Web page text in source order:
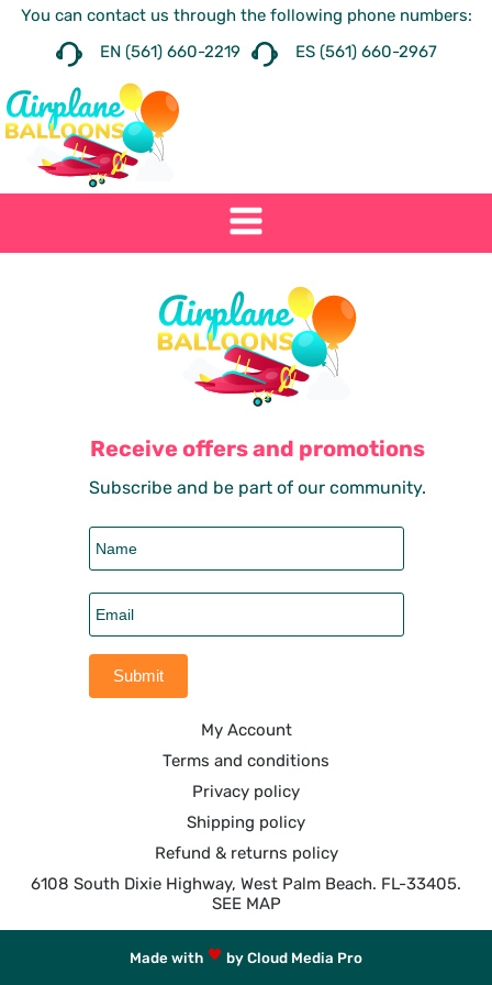
You can contact us through the following phone numbers:
EN (561) 660-2219
ES (561) 660-2967
Receive offers and promotions
Subscribe and be part of our community.
My Account
Terms and conditions
Privacy policy
Shipping policy
Refund & returns policy
6108 South Dixie Highway, West Palm Beach. FL-33405.
SEE MAP
Made with by Cloud Media Pro